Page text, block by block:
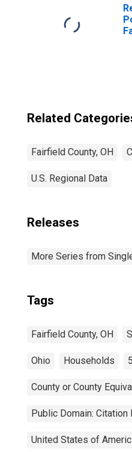
Related
Fairfield County, OH
U.S. Regional Data
Releases
More Series from
Tags
Fairfield County, OH
Ohio Households
County or County
Public Domain: Citation
United States of